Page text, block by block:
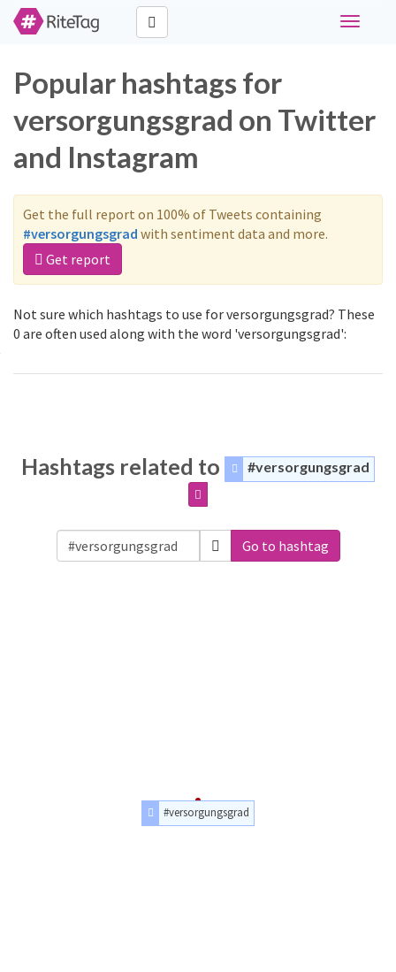
Toggle
Popular hashtags for
versorgungsgrad on Twitter
and Instagram
Get the full report on 100% of Tweets containing
#versorgungsgrad with sentiment data and more.
Get report
Not sure which hashtags to use for versorgungsgrad? These
0 are often used along with the word 'versorgungsgrad':
Hashtags related to #versorgungsgrad
Go to hashtag
#versorgungsgrad